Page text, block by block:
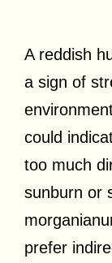
A reddish
a sign of
could
too much
sunburn or
prefer